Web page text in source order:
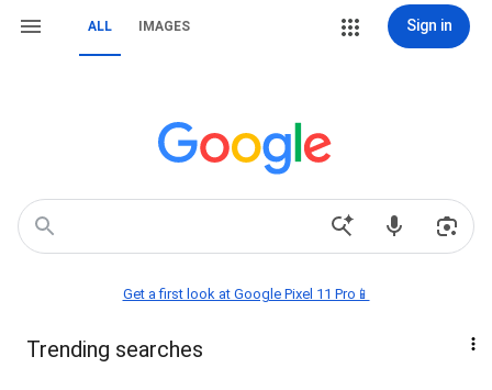
ALL IMAGES Sign in
Get a first look at Google Pixel 11 Pro📱
Trending searches